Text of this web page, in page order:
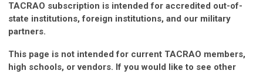
TACRAO subscription is intended for accredited out-of-
state institutions, foreign institutions, and our military
partners.
This page is not intended for current TACRAO members,
high schools, or vendors. If you would like to see other